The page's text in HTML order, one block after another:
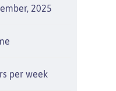
2025
per week